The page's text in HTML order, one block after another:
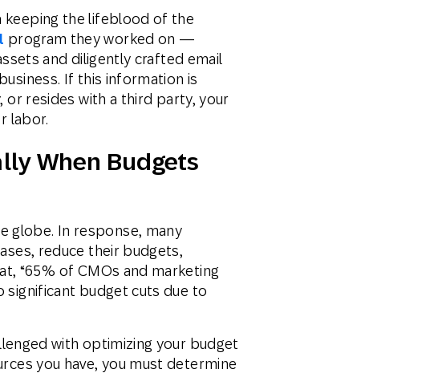
keeping the lifeblood of the
program they worked on —
and diligently crafted email
If this information is
resides with a third party, your
labor.
When Budgets
globe. In response, many
reduce their budgets,
“65% of CMOs and marketing
budget cuts due to
with optimizing your budget
you have, you must determine